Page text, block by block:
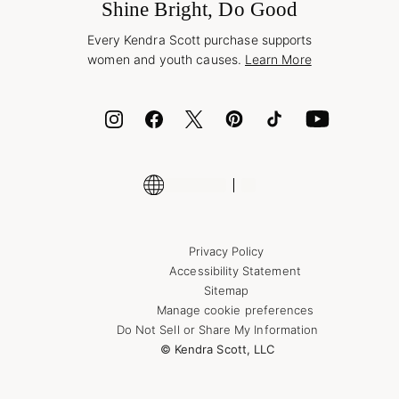
Corporate Orders
Jewelry Care & Repair
Cash App
Shop More Jewelry
Shine Bright, Do Good
Every Kendra Scott purchase supports
women and youth causes. Learn More
Privacy Policy
Accessibility Statement
Sitemap
Manage cookie preferences
Do Not Sell or Share My Information
© Kendra Scott, LLC